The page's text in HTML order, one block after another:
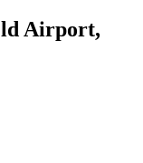
Airport,